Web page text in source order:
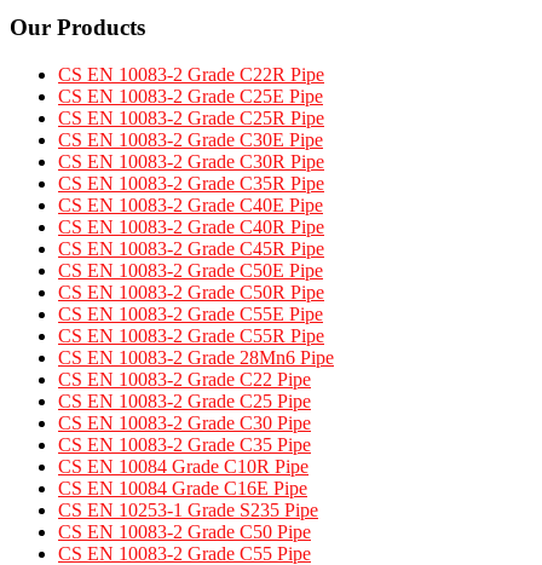
Our Products
CS EN 10083-2 Grade C22R Pipe
CS EN 10083-2 Grade C25E Pipe
CS EN 10083-2 Grade C25R Pipe
CS EN 10083-2 Grade C30E Pipe
CS EN 10083-2 Grade C30R Pipe
CS EN 10083-2 Grade C35R Pipe
CS EN 10083-2 Grade C40E Pipe
CS EN 10083-2 Grade C40R Pipe
CS EN 10083-2 Grade C45R Pipe
CS EN 10083-2 Grade C50E Pipe
CS EN 10083-2 Grade C50R Pipe
CS EN 10083-2 Grade C55E Pipe
CS EN 10083-2 Grade C55R Pipe
CS EN 10083-2 Grade 28Mn6 Pipe
CS EN 10083-2 Grade C22 Pipe
CS EN 10083-2 Grade C25 Pipe
CS EN 10083-2 Grade C30 Pipe
CS EN 10083-2 Grade C35 Pipe
CS EN 10084 Grade C10R Pipe
CS EN 10084 Grade C16E Pipe
CS EN 10253-1 Grade S235 Pipe
CS EN 10083-2 Grade C50 Pipe
CS EN 10083-2 Grade C55 Pipe